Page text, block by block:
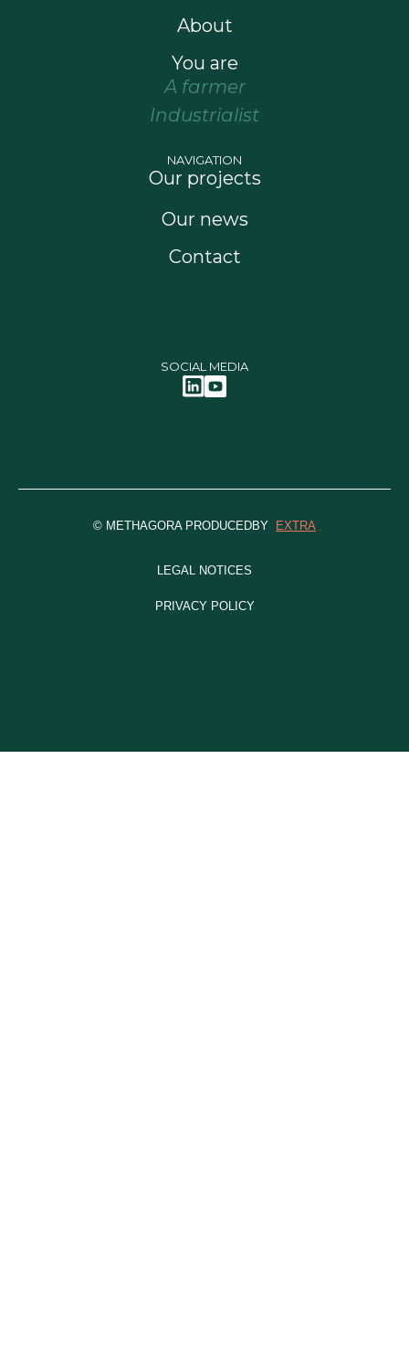
About
You are
A farmer
Industrialist
NAVIGATION
Our projects
Our news
Contact
SOCIAL MEDIA
© METHAGORA PRODUCEDBY EXTRA
LEGAL NOTICES
PRIVACY POLICY